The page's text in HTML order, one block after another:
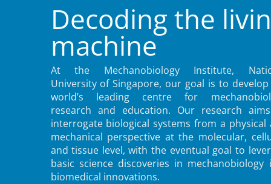
Decoding the
machine
At the Mechanobiology Institute,
University of Singapore, our goal is to
world’s leading centre for
research and education. Our research
interrogate biological systems from a physical
mechanical perspective at the molecular,
and tissue level, with the eventual goal to
basic science discoveries in mechanobiology
biomedical innovations.